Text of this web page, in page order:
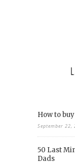
How to
September 22,
50 Last
Dads